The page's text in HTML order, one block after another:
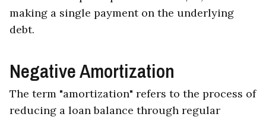
making a single payment on the underlying
debt.
Negative Amortization
The term "amortization" refers to the process of
reducing a loan balance through regular